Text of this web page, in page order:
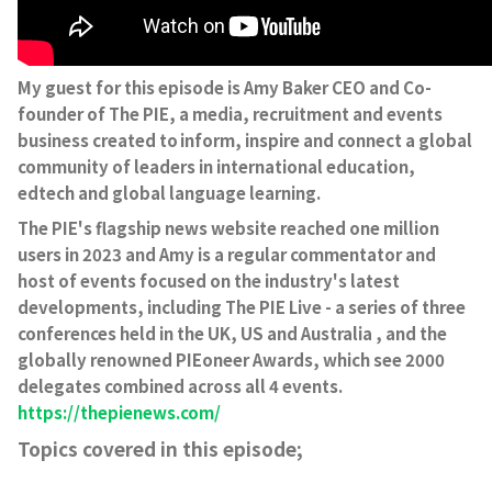
My guest for this episode is Amy Baker CEO and Co-
founder of The PIE, a media, recruitment and events
business created to inform, inspire and connect a global
community of leaders in international education,
edtech and global language learning.
The PIE's flagship news website reached one million
users in 2023 and Amy is a regular commentator and
host of events focused on the industry's latest
developments, including The PIE Live - a series of three
conferences held in the UK, US and Australia , and the
globally renowned PIEoneer Awards, which see 2000
delegates combined across all 4 events.
https://thepienews.com/
Topics covered in this episode;